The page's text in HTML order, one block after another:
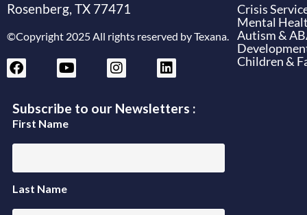
Rosenberg, TX 77471
©Copyright 2025 All rights reserved by Texana.
Subscribe to our Newsletters :
First Name
Last Name
Crisis
Mental
Autism &
Children &